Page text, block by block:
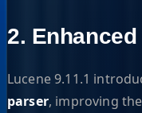
2.
Lucene 9.11.1
parser, improving